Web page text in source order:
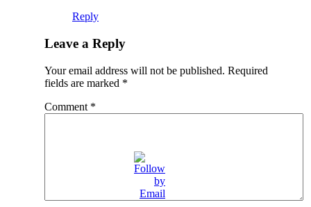
Reply
Leave a Reply
Your email address will not be published. Required
fields are marked *
Comment *